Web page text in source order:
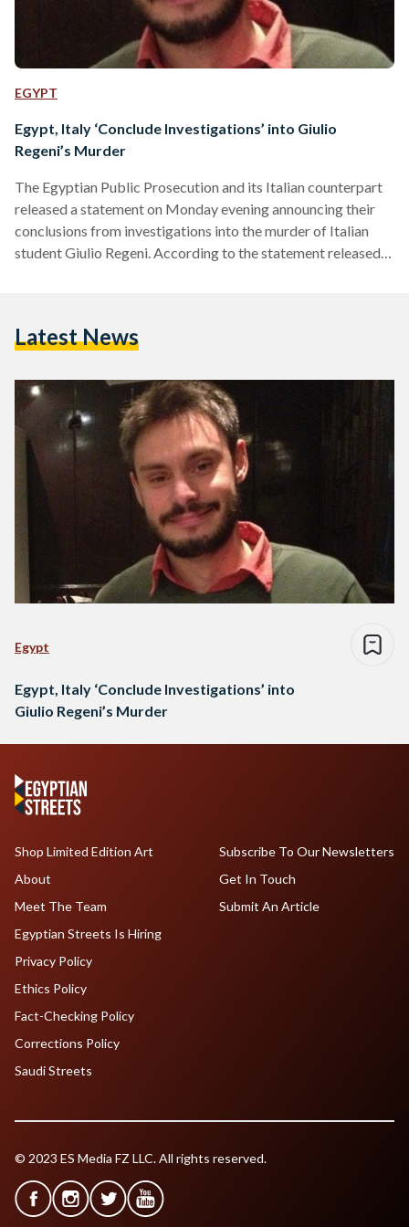
EGYPT
Egypt, Italy ‘Conclude Investigations’ into Giulio
Regeni’s Murder
The Egyptian Public Prosecution and its Italian counterpart
released a statement on Monday evening announcing their
conclusions from investigations into the murder of Italian
student Giulio Regeni. According to the statement released
acted independently of any Egyptian governmental body or
doctorate student had lasted for…
Latest News
Egypt
Egypt, Italy ‘Conclude Investigations’ into
Giulio Regeni’s Murder
Shop Limited Edition Art
About
Meet The Team
Egyptian Streets Is Hiring
Subscribe To Our Newsletters
Get In Touch
Submit An Article
Privacy Policy
Ethics Policy
Fact-Checking Policy
Corrections Policy
Saudi Streets
© 2023 ES Media FZ LLC. All rights reserved.